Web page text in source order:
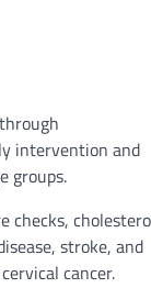
intervention and
groups.
checks,
stroke, and
cancer.